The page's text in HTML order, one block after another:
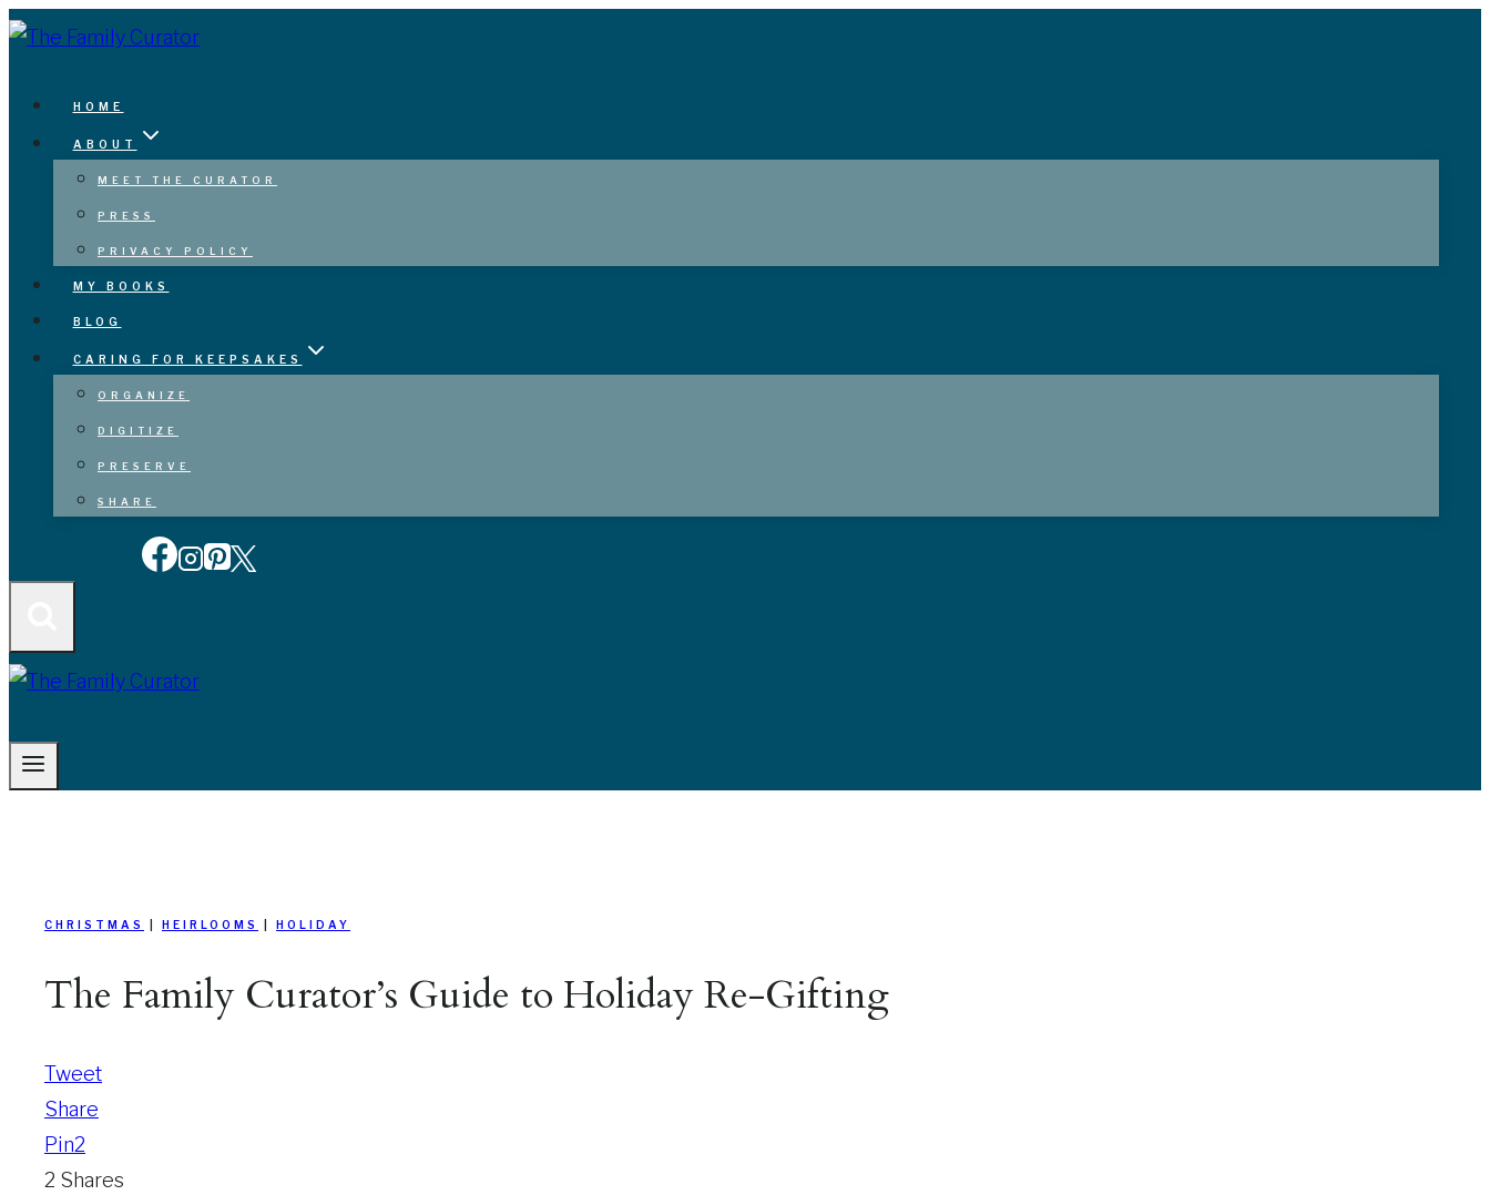
Skip
HOME
ABOUT
MEET THE CURATOR
PRESS
PRIVACY POLICY
MY BOOKS
BLOG
CARING FOR KEEPSAKES
ORGANIZE
DIGITIZE
PRESERVE
SHARE
CHRISTMAS HEIRLOOMS HOLIDAY
The Family Curator’s Guide to Holiday Re-Gifting
Tweet
Share
Pin2
2 Shares